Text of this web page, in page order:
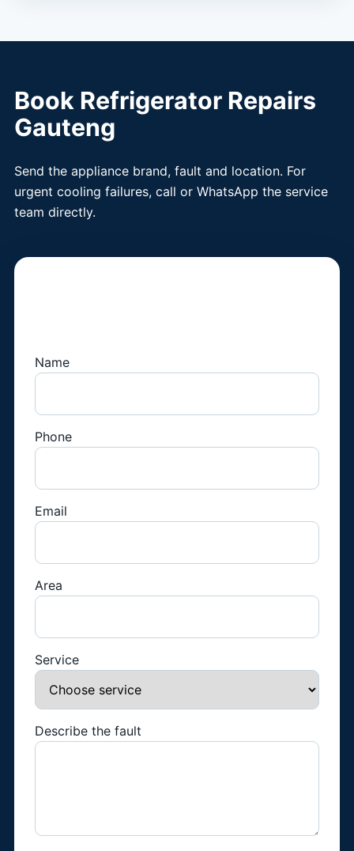
Book Refrigerator Repairs
Gauteng
Send the appliance brand, fault and location. For
urgent cooling failures, call or WhatsApp the service
team directly.
Name
Phone
Email
Area
Service
Describe the fault